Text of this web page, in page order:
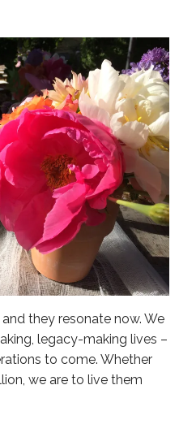
they resonate now. We
legacy-making lives –
to come. Whether
we are to live them